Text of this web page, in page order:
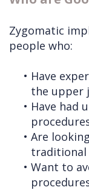
Zygomatic
people who:
• Have
the upper
• Have had
• Are
traditional
• Want to